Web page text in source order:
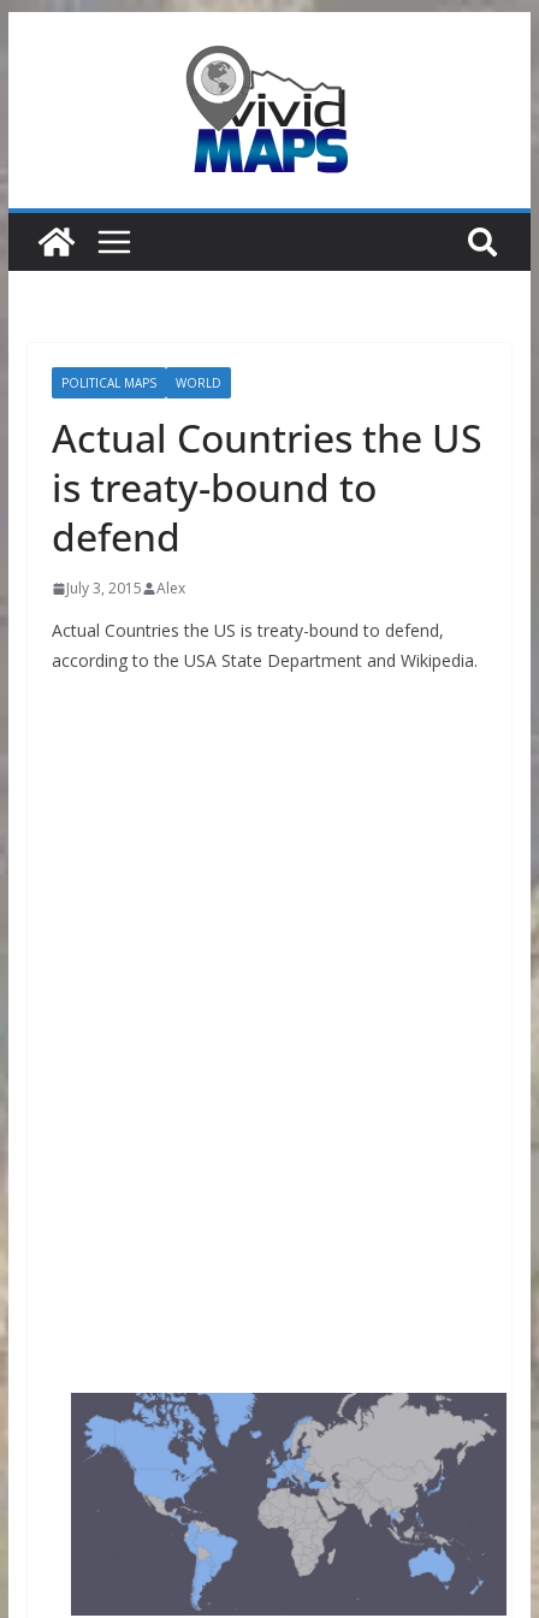
POLITICAL MAPS WORLD
Actual Countries the US
is treaty-bound to
defend
July 3, 2015 Alex
Actual Countries the US is treaty-bound to defend,
according to the USA State Department and Wikipedia.